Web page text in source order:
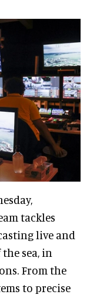
tackles
live and
sea, in
From the
to precise